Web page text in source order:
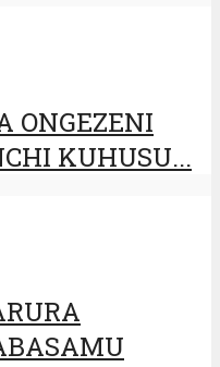
ONGEZENI
KUHUSU...